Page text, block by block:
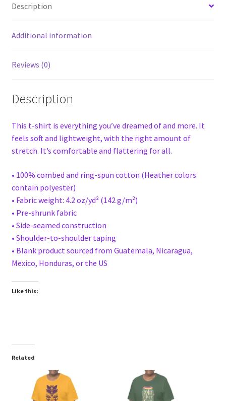
Description
Additional information
Reviews (0)
Description
This t-shirt is everything you’ve dreamed of and more. It
feels soft and lightweight, with the right amount of
stretch. It’s comfortable and flattering for all.
• 100% combed and ring-spun cotton (Heather colors
contain polyester)
• Fabric weight: 4.2 oz/yd² (142 g/m²)
• Pre-shrunk fabric
• Side-seamed construction
• Shoulder-to-shoulder taping
• Blank product sourced from Guatemala, Nicaragua,
Mexico, Honduras, or the US
Like this:
Related